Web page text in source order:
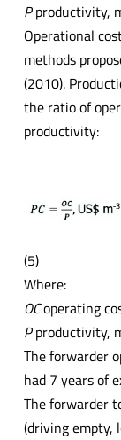
Pproductivity,
Operational
methods
(2010).
the ratio of
productivity:
(5)
Where:
OCoperating
Pproductivity,
The forwarder
had 7 years of
The forwarder
(driving empty,